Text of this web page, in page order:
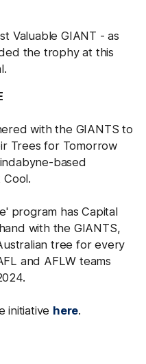
Valuable GIANT - as
the trophy at this
with the GIANTS to
Trees for Tomorrow
based
program has Capital
with the GIANTS,
tree for every
and AFLW teams
initiative here.